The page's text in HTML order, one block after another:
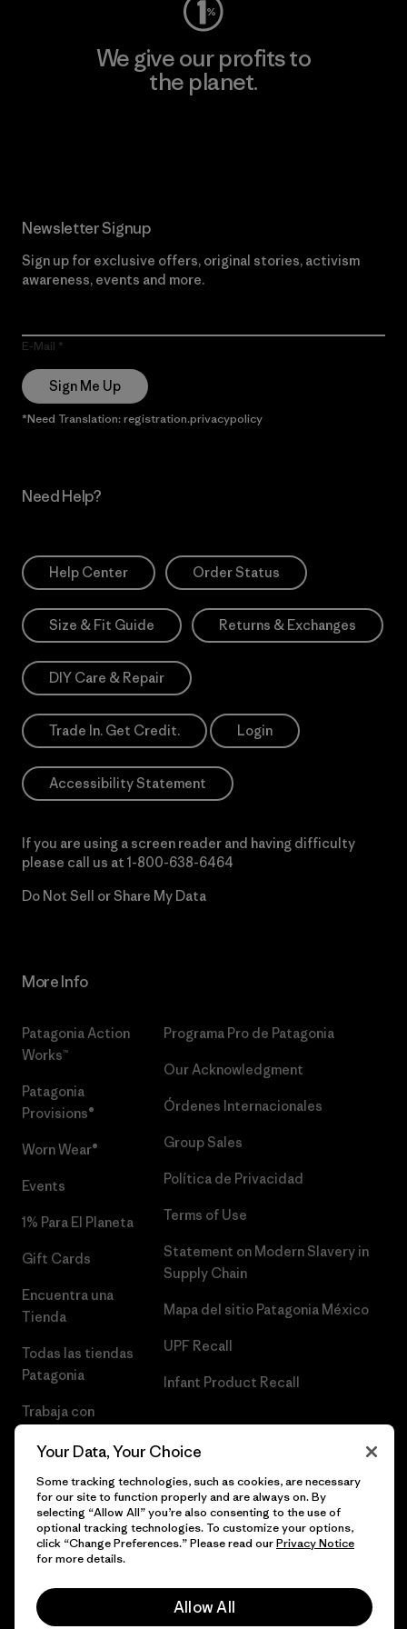
We give our profits to
the planet.
Newsletter Signup
Sign up for exclusive offers, original stories, activism
awareness, events and more.
E-Mail
Sign Me Up
*Need Translation: registration.privacypolicy
Need Help?
Help Center Order Status
Size & Fit Guide Returns & Exchanges
DIY Care & Repair
Trade In. Get Credit. Login
Accessibility Statement
If you are using a screen reader and having difficulty
please call us at 1-800-638-6464
Do Not Sell or Share My Data
More Info
Patagonia Action
Works™
Patagonia
Provisions®
Worn Wear®
Events
1% Para El Planeta
Gift Cards
Encuentra una
Tienda
Todas las tiendas
Patagonia
Trabaja con
Programa Pro de Patagonia
Our Acknowledgment
Órdenes Internacionales
Group Sales
Política de Privacidad
Terms of Use
Statement on Modern Slavery in
Supply Chain
Mapa del sitio Patagonia México
UPF Recall
Infant Product Recall
© 2026 Patagonia, Inc. Todos los derechos reservados.
Your Data, Your Choice
Some tracking technologies, such as cookies, are necessary
for our site to function properly and are always on. By
selecting “Allow All” you’re also consenting to the use of
optional tracking technologies. To customize your options,
click “Change Preferences.” Please read ourPrivacy Notice
for more details.
Allow All